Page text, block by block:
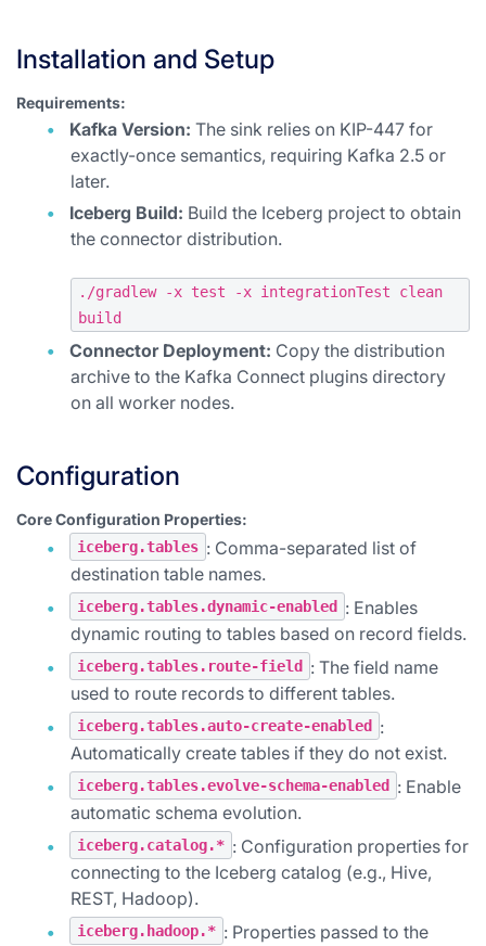
Installation and Setup
Requirements:
Kafka Version: The sink relies on KIP-447 for
exactly-once semantics, requiring Kafka 2.5 or
later.
Iceberg Build: Build the Iceberg project to obtain
the connector distribution.
./gradlew -x test -x integrationTest clean
build
Connector Deployment: Copy the distribution
archive to the Kafka Connect plugins directory
on all worker nodes.
Configuration
Core Configuration Properties:
iceberg.tables : Comma-separated list of
destination table names.
iceberg.tables.dynamic-enabled
: Enables
dynamic routing to tables based on record fields.
iceberg.tables.route-field
: The field name
used to route records to different tables.
iceberg.tables.auto-create-enabled
:
Automatically create tables if they do not exist.
iceberg.tables.evolve-schema-enabled
: Enable
automatic schema evolution.
iceberg.catalog.* : Configuration properties for
connecting to the Iceberg catalog (e.g., Hive,
REST, Hadoop).
iceberg.hadoop.* : Properties passed to the